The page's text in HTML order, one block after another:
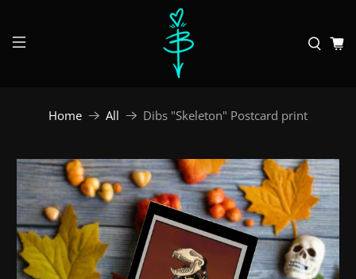
Home All Dibs "Skeleton" Postcard print